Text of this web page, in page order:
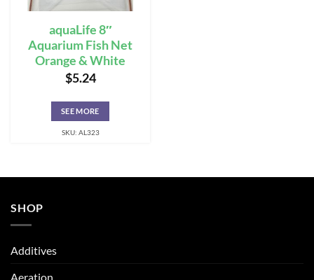
aquaLife 8″
Aquarium Fish Net
Orange & White
$5.24
SEE MORE
SKU: AL323
SHOP
Additives
Aeration